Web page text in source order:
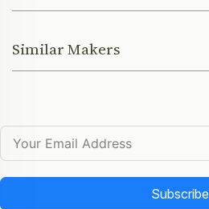
Similar Makers
Subscribe